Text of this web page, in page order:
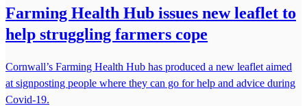
Farming Health Hub issues new leaflet to
help struggling farmers cope
Cornwall’s Farming Health Hub has produced a new leaflet aimed
at signposting people where they can go for help and advice during
Covid-19.